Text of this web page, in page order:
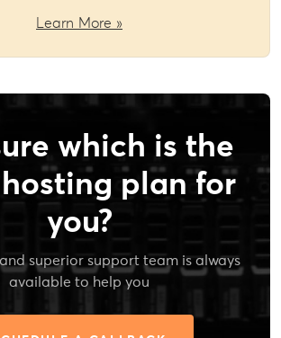
Learn More »
which is the
plan for
you?
superior support team is always
available to help you